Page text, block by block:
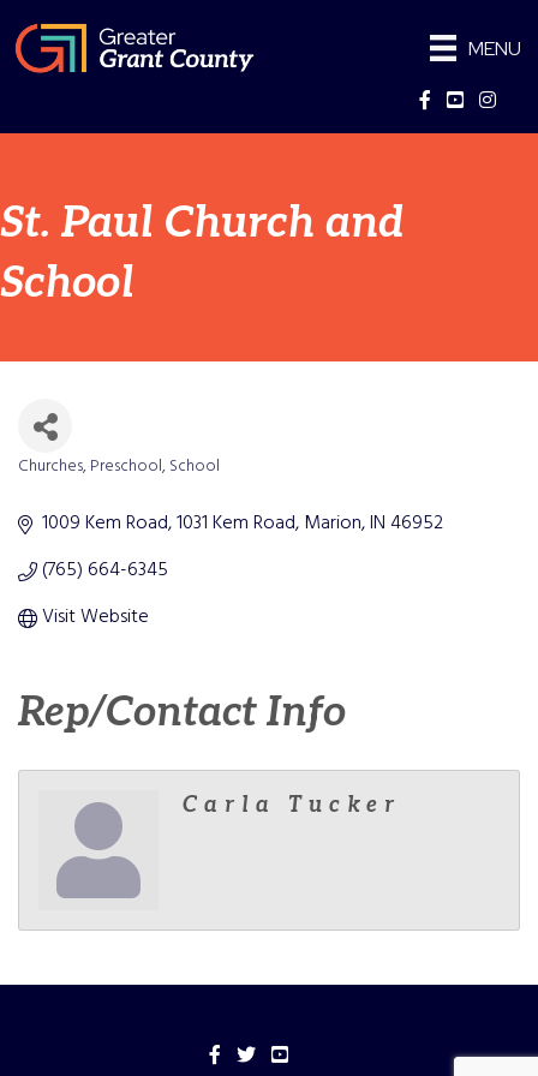
MENU
Facebook
YouTube
St. Paul Church and
School
Churches Preschool School
1009 Kem Road 1031 Kem Road Marion IN46952
(765) 664-6345
Visit Website
Rep/Contact Info
Carla Tucker
Facebook
TwitterYouTube